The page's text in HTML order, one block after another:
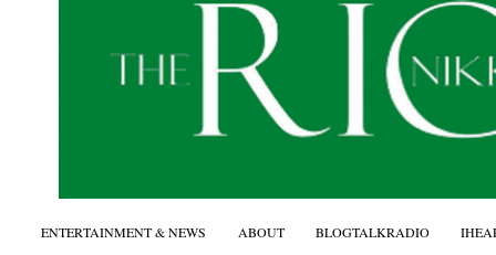
ENTERTAINMENT & NEWS ABOUT BLOGTALKRADIO